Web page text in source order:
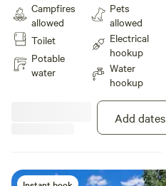
You'll also have access to
complimentary WiFi, on-site
laundry, and spotless restrooms
with hot showers to keep you
refreshed.
Campfires
allowed
Toilet
Potable
water
Pets
allowed
Electrical
hookup
Water
hookup
Add dates